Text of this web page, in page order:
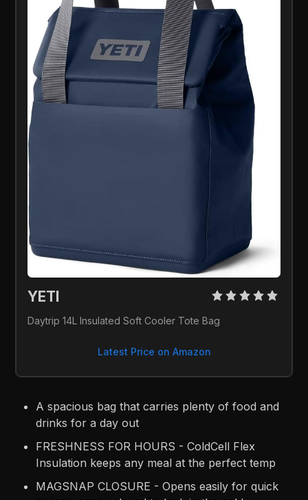
YETI
Daytrip 14L Insulated Soft Cooler Tote Bag
Latest Price on Amazon
A spacious bag that carries plenty of food and
drinks for a day out
FRESHNESS FOR HOURS - ColdCell Flex
Insulation keeps any meal at the perfect temp
MAGSNAP CLOSURE - Opens easily for quick